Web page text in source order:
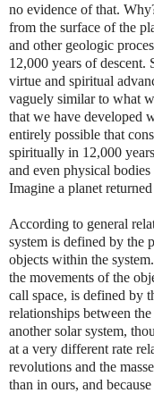
no evidence of that.
from the surface of the
and other geologic
12,000 years of descent.
virtue and spiritual
vaguely similar to what
that we have developed
entirely possible that
spiritually in 12,000
and even physical
Imagine a planet
According to general
system is defined by the
objects within the
the movements of the
call space, is defined by
relationships between
another solar system,
at a very different rate
revolutions and the
than in ours, and